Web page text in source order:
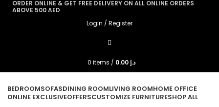
ORDER ONLINE & GET FREE DELIVERY ON ALL ONLINE ORDERS
ABOVE 500 AED
Login / Register
0 items / د.إ
BEDROOMSOFASDINING ROOMLIVING ROOMHOME OFFICE
ONLINE EXCLUSIVEOFFERSCUSTOMIZE FURNITURESHOP ALL